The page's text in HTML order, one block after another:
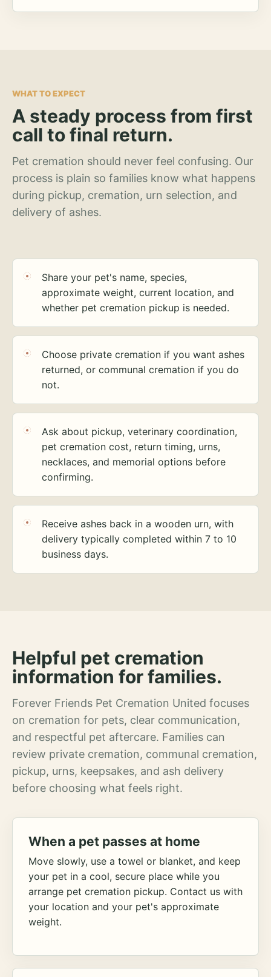
WHAT TO EXPECT
A steady process from first
call to final return.
Pet cremation should never feel confusing. Our
process is plain so families know what happens
during pickup, cremation, urn selection, and
delivery of ashes.
Share your pet's name, species,
approximate weight, current location, and
whether pet cremation pickup is needed.
Choose private cremation if you want ashes
returned, or communal cremation if you do
not.
Ask about pickup, veterinary coordination,
pet cremation cost, return timing, urns,
necklaces, and memorial options before
confirming.
Receive ashes back in a wooden urn, with
delivery typically completed within 7 to 10
business days.
Helpful pet cremation
information for families.
Forever Friends Pet Cremation United focuses
on cremation for pets, clear communication,
and respectful pet aftercare. Families can
review private cremation, communal cremation,
pickup, urns, keepsakes, and ash delivery
before choosing what feels right.
When a pet passes at home
Move slowly, use a towel or blanket, and keep
your pet in a cool, secure place while you
arrange pet cremation pickup. Contact us with
your location and your pet's approximate
weight.